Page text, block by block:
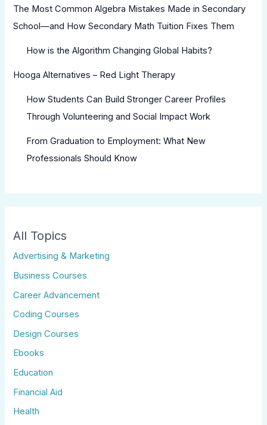
The Most Common Algebra Mistakes Made in Secondary
School—and How Secondary Math Tuition Fixes Them
How is the Algorithm Changing Global Habits?
Hooga Alternatives – Red Light Therapy
How Students Can Build Stronger Career Profiles
Through Volunteering and Social Impact Work
From Graduation to Employment: What New
Professionals Should Know
All Topics
Advertising & Marketing
Business Courses
Career Advancement
Coding Courses
Design Courses
Ebooks
Education
Financial Aid
Health